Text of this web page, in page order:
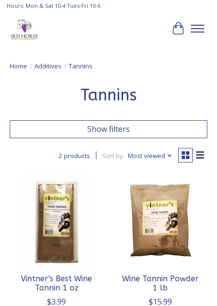
Hours: Mon & Sat 10-4 Tues-Fri 10-6
Cart
Home / Additives / Tannins
Tannins
Show filters
2 products Sort by Most viewed
Vintner's Best Wine
Tannin 1 oz
$3.99
Wine Tannin Powder
1 lb
$15.99